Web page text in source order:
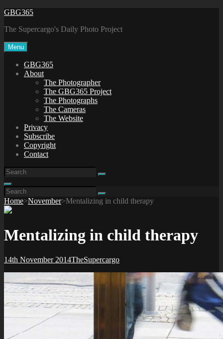
Skip
content
GBG365
The Supercargo's Daily Photo Project
Menu
GBG365
About
The Photographer
The GBG365 Project
The Photographs
The Cameras
The Website
Privacy
Subscribe
Copyright
Contact
Search
Search
Search
for:
Search
Home>November>Mentalizing in child therapy
Mentalizing in child therapy
Posted-
14th November 2014By
Byline
TheSupercargo